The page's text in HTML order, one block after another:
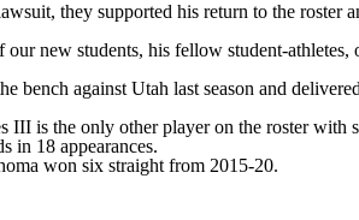
they supported his return to the roster
new students, his fellow student-
bench against Utah last season and
III is the only other player on the roster with
in 18 appearances.
won six straight from 2015-20.